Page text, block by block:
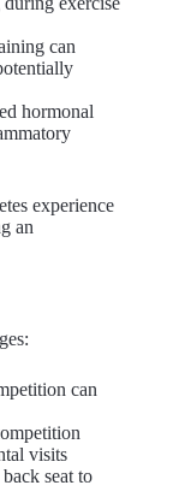
can
hormonal
experience
an
can
visits
seat to